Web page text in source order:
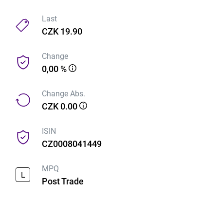
Last
CZK 19.90
Change
0,00 %
Change Abs.
CZK 0.00
ISIN
CZ0008041449
L
MPQ
Post Trade